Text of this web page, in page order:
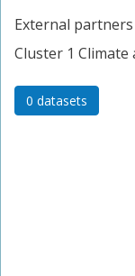
External
Cluster 1
0 datasets